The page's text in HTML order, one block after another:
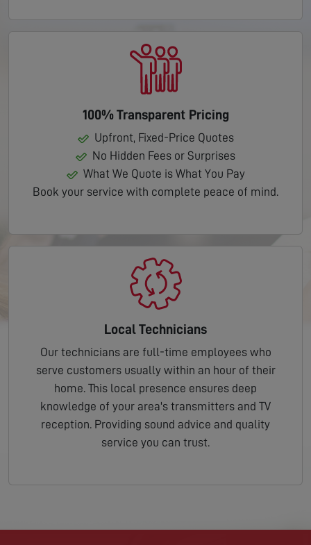
100% Transparent Pricing
Upfront, Fixed-Price Quotes
No Hidden Fees or Surprises
What We Quote is What You Pay
Book your service with complete peace of mind.
Local Technicians
Our technicians are full-time employees who
serve customers usually within an hour of their
home. This local presence ensures deep
knowledge of your area's transmitters and TV
reception. Providing sound advice and quality
service you can trust.